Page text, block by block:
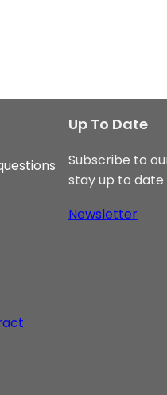
Up To Date
Subscribe to
stay up to date
Newsletter